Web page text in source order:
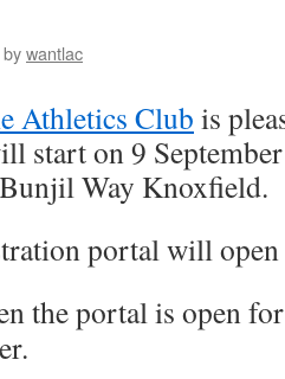
bywantlac
Athletics Club is
start on 9
Way Knoxfield.
portal will
the portal is open